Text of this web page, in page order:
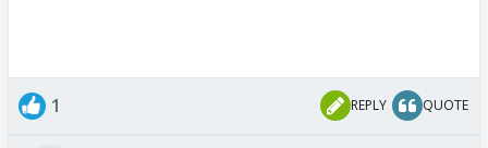
1 REPLY QUOTE